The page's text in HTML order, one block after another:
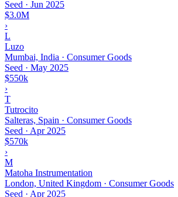
Seed · Jun 2025
$3.0M
›
L
Luzo
Mumbai, India · Consumer Goods
Seed · May 2025
$550k
›
T
Tutrocito
Salteras, Spain · Consumer Goods
Seed · Apr 2025
$570k
›
M
Matoha Instrumentation
London, United Kingdom · Consumer Goods
Seed · Apr 2025